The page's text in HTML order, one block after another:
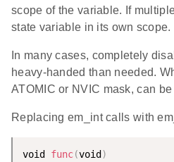
scope of the variable. If
state variable in its own scope.
In many cases, completely
heavy-handed than needed.
ATOMIC or NVIC mask, can
Replacing em_int calls with
void func(void )